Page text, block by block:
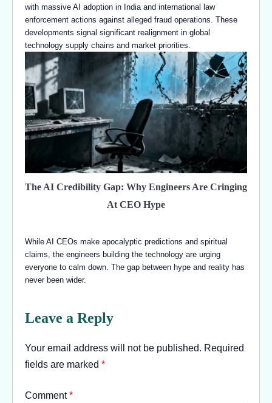
with massive AI adoption in India and international law
enforcement actions against alleged fraud operations. These
developments signal significant realignment in global
technology supply chains and market priorities.
The AI Credibility Gap: Why Engineers Are Cringing
At CEO Hype
While AI CEOs make apocalyptic predictions and spiritual
claims, the engineers building the technology are urging
everyone to calm down. The gap between hype and reality has
never been wider.
Leave a Reply
Your email address will not be published. Required
fields are marked *
Comment*